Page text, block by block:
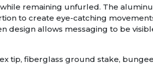
remaining unfurled. The
to create eye-catching
design allows messaging to be
tip, fiberglass ground stake,